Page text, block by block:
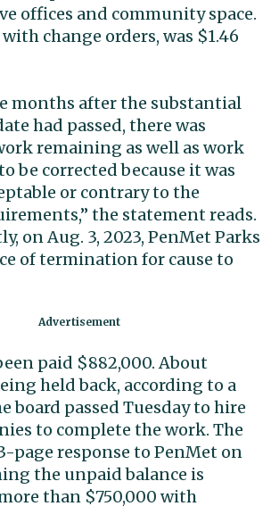
offices and community space.
change orders, was $1.46
months after the substantial
had passed, there was
remaining as well as work
be corrected because it was
or contrary to the
the statement reads.
on Aug. 3, 2023, PenMet Parks
of termination for cause to
paid $882,000. About
held back, according to a
board passed Tuesday to hire
to complete the work. The
page response to PenMet on
the unpaid balance is
than $750,000 with